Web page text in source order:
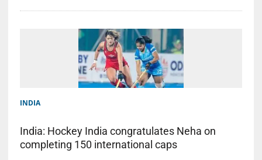
INDIA
India: Hockey India congratulates Neha on
completing 150 international caps